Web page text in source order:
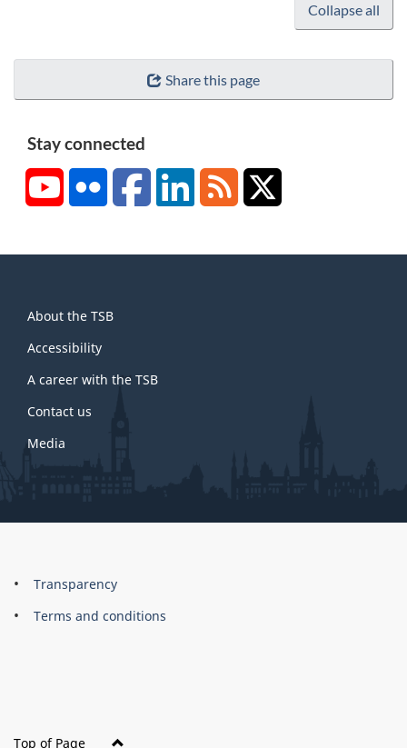
Collapse all
Share this page
Stay connected
YouTubeFlickr FacebookLinkedInRSS
this
site
About the TSB
Accessibility
A career with the TSB
Contact us
Media
About
this
Brand
Transparency
Terms and conditions
Top of Page